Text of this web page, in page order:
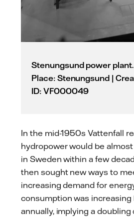
Stenungsund power plant.
Place: Stenungsund |
ID: VF000049
In the mid-1950s Vattenfall
hydropower would be
in Sweden within a few
then sought new ways to
increasing demand for
consumption was increasing
annually, implying a